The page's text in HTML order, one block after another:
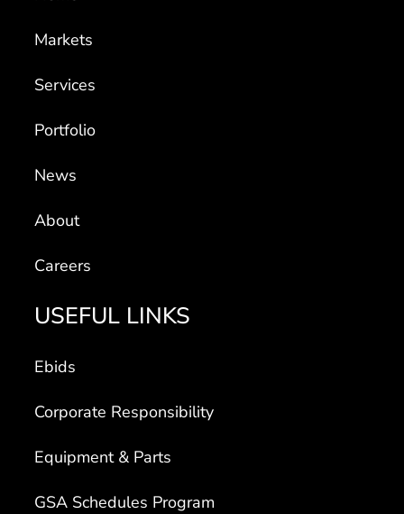
Markets
Services
Portfolio
News
About
Careers
USEFUL LINKS
Ebids
Corporate Responsibility
Equipment & Parts
GSA Schedules Program